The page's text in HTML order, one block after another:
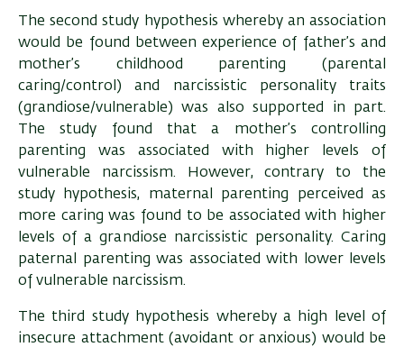
The second study hypothesis whereby an association
would be found between experience of father’s and
mother’s childhood parenting (parental
caring/control) and narcissistic personality traits
(grandiose/vulnerable) was also supported in part.
The study found that a mother’s controlling
parenting was associated with higher levels of
vulnerable narcissism. However, contrary to the
study hypothesis, maternal parenting perceived as
more caring was found to be associated with higher
levels of a grandiose narcissistic personality. Caring
paternal parenting was associated with lower levels
of vulnerable narcissism.
The third study hypothesis whereby a high level of
insecure attachment (avoidant or anxious) would be